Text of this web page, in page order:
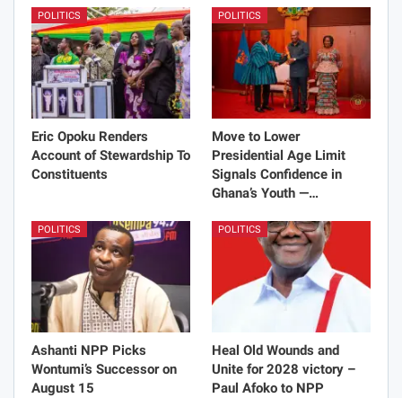
POLITICS
Eric Opoku Renders
Account of Stewardship To
Constituents
POLITICS
Move to Lower
Presidential Age Limit
Signals Confidence in
Ghana’s Youth —…
POLITICS
Ashanti NPP Picks
Wontumi’s Successor on
August 15
POLITICS
Heal Old Wounds and
Unite for 2028 victory –
Paul Afoko to NPP